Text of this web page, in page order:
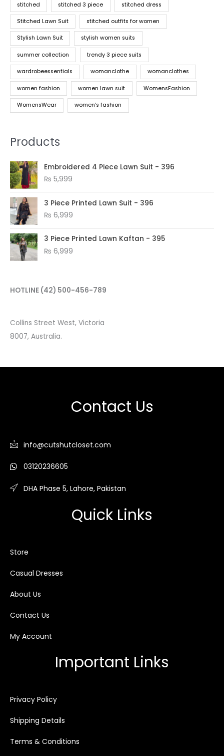
stitched stitched 3 piece stitched dress
Stitched Lawn Suit stitched outfits for women
Stylish Lawn Suit stylish women suits
summer collection trendy 3 piece suits
wardrobeessentials womanclothe womanclothes
women fashion women lawn suit WomensFashion
WomensWear women’s fashion
Products
Embroidered 4 Piece Lawn Suit - 396
₨ 5,999
3 Piece Printed Lawn Suit - 396
₨ 6,999
3 Piece Printed Lawn Kaftan - 395
₨ 6,999
HOTLINE (42) 500-456-789
Collins Street West, Victoria
8007, Australia.
Contact Us
info@cutshutcloset.com
03120236605
DHA Phase 5, Lahore, Pakistan
Quick Links
Store
Casual Dresses
About Us
Contact Us
My Account
Important Links
Privacy Policy
Shipping Details
Terms & Conditions